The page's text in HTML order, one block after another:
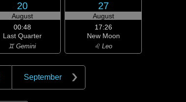
20
August
00:48
Last Quarter
♊ Gemini
27
August
17:26
New Moon
♌ Leo
September